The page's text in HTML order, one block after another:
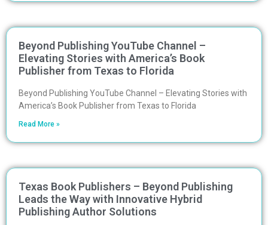
Beyond Publishing YouTube Channel –
Elevating Stories with America’s Book
Publisher from Texas to Florida
Beyond Publishing YouTube Channel – Elevating Stories with
America’s Book Publisher from Texas to Florida
Read More »
Texas Book Publishers – Beyond Publishing
Leads the Way with Innovative Hybrid
Publishing Author Solutions